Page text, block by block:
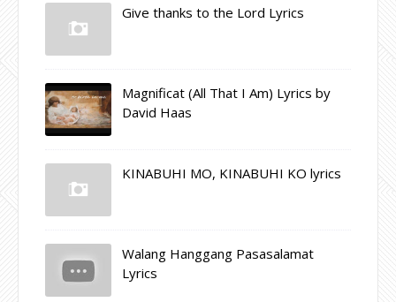
Give thanks to the Lord Lyrics
Magnificat (All That I Am) Lyrics by
David Haas
KINABUHI MO, KINABUHI KO lyrics
Walang Hanggang Pasasalamat
Lyrics